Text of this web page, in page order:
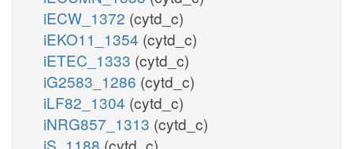
iECW_1372 (cytd_c)
iEKO11_1354 (cytd_c)
iETEC_1333 (cytd_c)
iG2583_1286 (cytd_c)
iLF82_1304 (cytd_c)
iNRG857_1313 (cytd_c)
iS_1188 (cytd_c)